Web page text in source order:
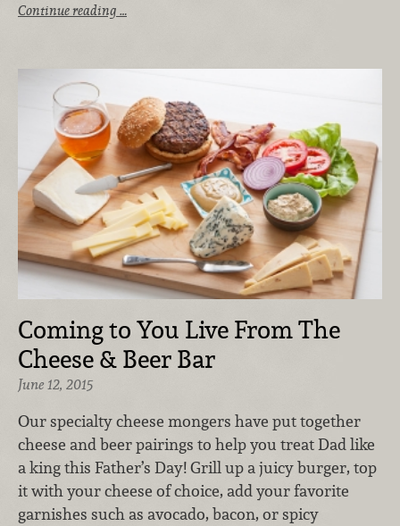
Continue reading …
Coming to You Live From The
Cheese & Beer Bar
June 12, 2015
Our specialty cheese mongers have put together
cheese and beer pairings to help you treat Dad like
a king this Father’s Day! Grill up a juicy burger, top
it with your cheese of choice, add your favorite
garnishes such as avocado, bacon, or spicy